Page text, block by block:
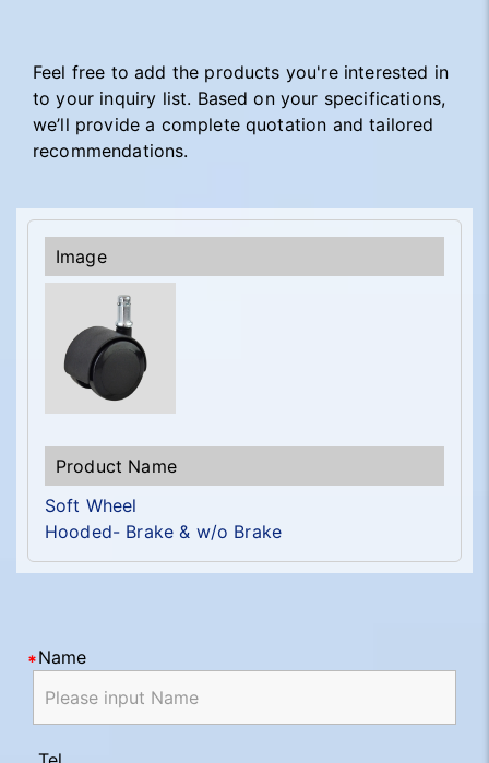
Feel free to add the products you're interested in
to your inquiry list. Based on your specifications,
we’ll provide a complete quotation and tailored
recommendations.
Soft Wheel
Hooded- Brake & w/o Brake
Name